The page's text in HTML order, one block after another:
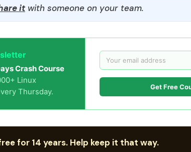
itwith someone on your team.
Crash Course
Linux
Thursday.
Get Free
for 14 years. Help keep it that way.